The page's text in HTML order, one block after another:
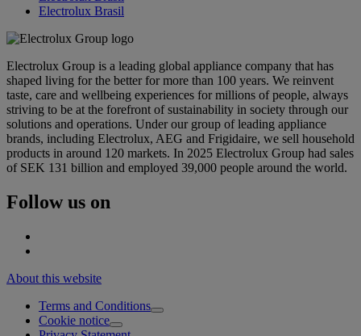
Electrolux Brasil
Electrolux Group is a leading global appliance company that has
shaped living for the better for more than 100 years. We reinvent
taste, care and wellbeing experiences for millions of people, always
striving to be at the forefront of sustainability in society through our
solutions and operations. Under our group of leading appliance
brands, including Electrolux, AEG and Frigidaire, we sell household
products in around 120 markets. In 2025 Electrolux Group had sales
of SEK 131 billion and employed 39,000 people around the world.
Follow us on
About this website
Terms and Conditions
Cookie notice